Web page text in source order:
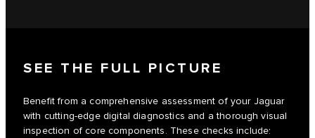
SEE THE FULL PICTURE
Benefit from a comprehensive assessment of your Jaguar
with cutting-edge digital diagnostics and a thorough visual
inspection of core components. These checks include: